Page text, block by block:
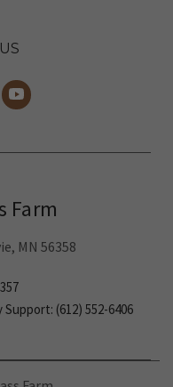
Farm
area